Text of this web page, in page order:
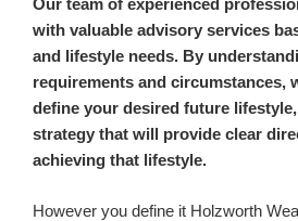
Our team of experienced
with valuable advisory services
and lifestyle needs. By
requirements and circumstances,
define your desired future
strategy that will provide clear
achieving that lifestyle.
However you define it Holzworth